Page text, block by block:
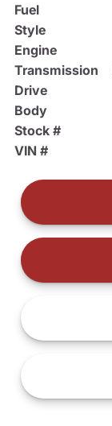
Fuel
Style
Engine
Transmission
Drive
Body
Stock #
VIN #